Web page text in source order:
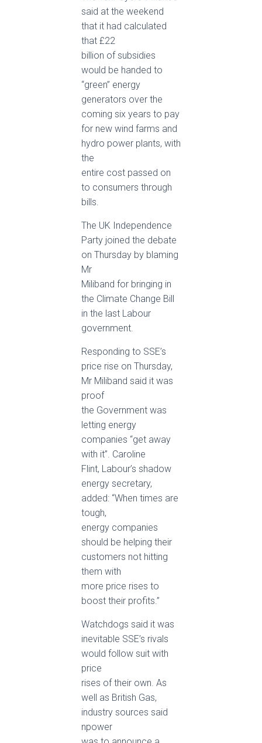
said at the weekend
that it had calculated
that £22
billion of subsidies
would be handed to
“green” energy
generators over the
coming six years to pay
for new wind farms and
hydro power plants, with
the
entire cost passed on
to consumers through
bills.
The UK Independence
Party joined the debate
on Thursday by blaming
Mr
Miliband for bringing in
the Climate Change Bill
in the last Labour
government.
Responding to SSE’s
price rise on Thursday,
Mr Miliband said it was
proof
the Government was
letting energy
companies “get away
with it”. Caroline
Flint, Labour’s shadow
energy secretary,
added: “When times are
tough,
energy companies
should be helping their
customers not hitting
them with
more price rises to
boost their profits.”
Watchdogs said it was
inevitable SSE’s rivals
would follow suit with
price
rises of their own. As
well as British Gas,
industry sources said
npower